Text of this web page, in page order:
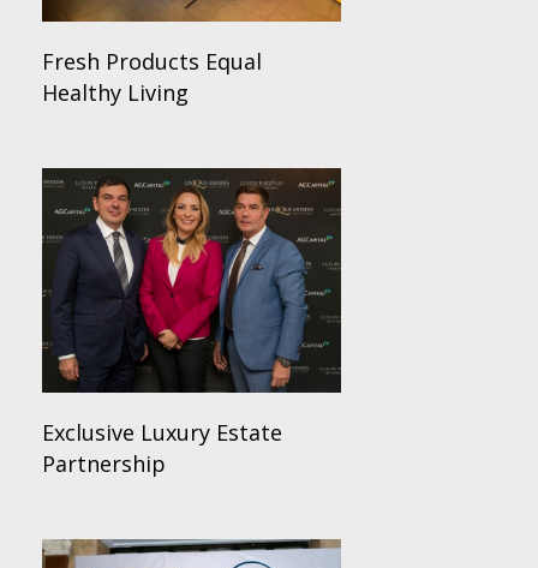
Fresh Products Equal
Healthy Living
Exclusive Luxury Estate
Partnership